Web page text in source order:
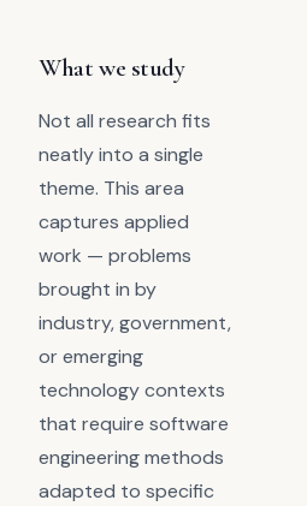
What we study
Not all research fits
neatly into a single
theme. This area
captures applied
work — problems
brought in by
industry, government,
or emerging
technology contexts
that require software
engineering methods
adapted to specific